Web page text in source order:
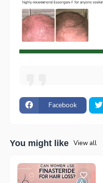
Facebook
You might like View all